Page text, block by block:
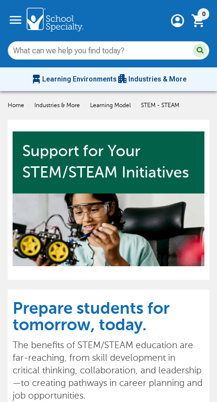
menu account_circle shopping_cart
0
chair_alt Learning Environments apartment Industries & More
Home Industries & More Learning Model STEM - STEAM
Support for Your
STEM/STEAM Initiatives
Prepare students for
tomorrow, today.
The benefits of STEM/STEAM education are
far-reaching, from skill development in
critical thinking, collaboration, and leadership
—to creating pathways in career planning and
job opportunities.